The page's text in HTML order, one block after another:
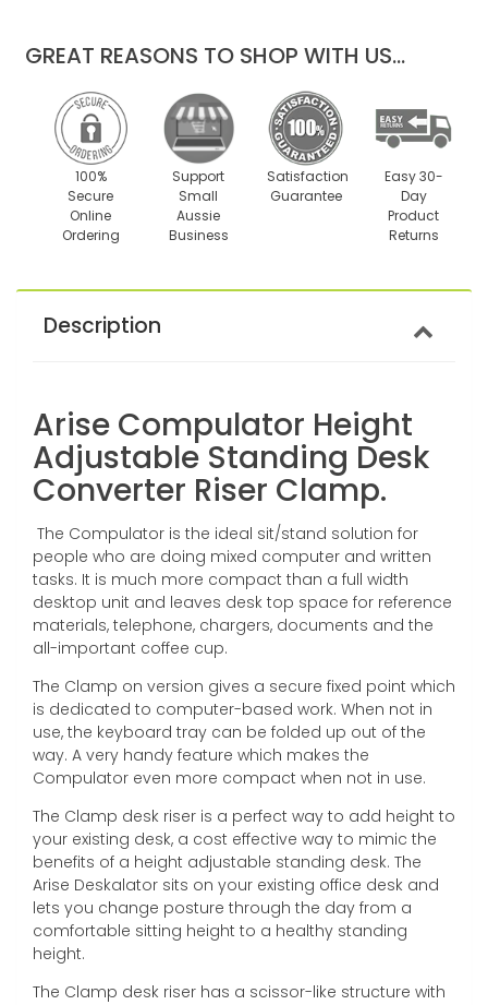
GREAT REASONS TO SHOP WITH US...
100%
Secure
Online
Ordering
Support
Small
Aussie
Business
Satisfaction
Guarantee
Easy 30-
Day
Product
Returns
Description
Arise Compulator Height
Adjustable Standing Desk
Converter Riser Clamp.
The Compulator is the ideal sit/stand solution for
people who are doing mixed computer and written
tasks. It is much more compact than a full width
desktop unit and leaves desk top space for reference
materials, telephone, chargers, documents and the
all-important coffee cup.
The Clamp on version gives a secure fixed point which
is dedicated to computer-based work. When not in
use, the keyboard tray can be folded up out of the
way. A very handy feature which makes the
Compulator even more compact when not in use.
The Clamp desk riser is a perfect way to add height to
your existing desk, a cost effective way to mimic the
benefits of a height adjustable standing desk. The
Arise Deskalator sits on your existing office desk and
lets you change posture through the day from a
comfortable sitting height to a healthy standing
height.
The Clamp desk riser has a scissor-like structure with